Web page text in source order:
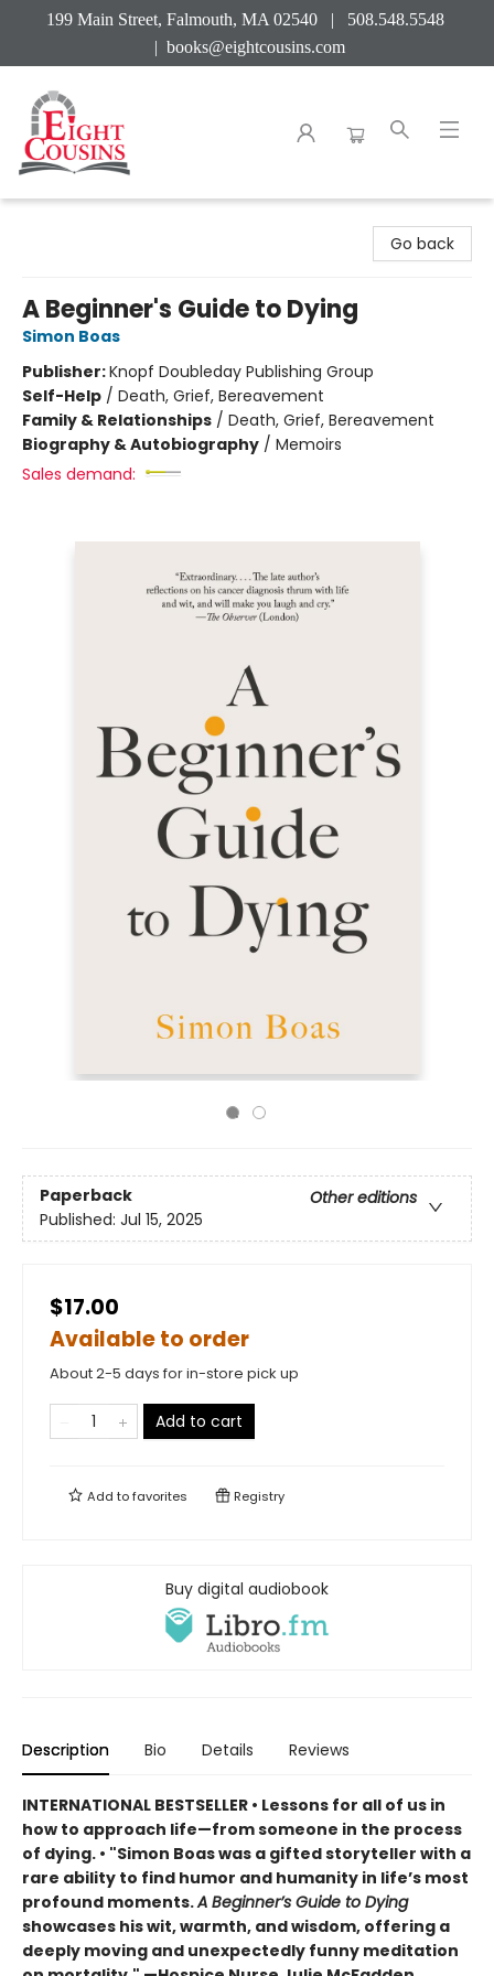
199 Main Street, Falmouth, MA 02540 | 508.548.5548
| books@eightcousins.com
Go back
A Beginner's Guide to Dying
Simon Boas
Publisher:Knopf Doubleday Publishing Group
Self-Help / Death, Grief, Bereavement
Family & Relationships / Death, Grief, Bereavement
Biography & Autobiography / Memoirs
Sales demand:
Paperback
Other editions
Published: Jul 15, 2025
$17.00
Available to order
About 2-5 days for in-store pick up
Add to cart
Add tofavorites Registry
Buy digital audiobook
Description Bio Details Reviews
INTERNATIONAL BESTSELLER • Lessons for all of us in
how to approach life—from someone in the process
of dying. • "Simon Boas was a gifted storyteller with a
rare ability to find humor and humanity in life’s most
profound moments.A Beginner’s Guide to Dying
showcases his wit, warmth, and wisdom, offering a
deeply moving and unexpectedly funny meditation